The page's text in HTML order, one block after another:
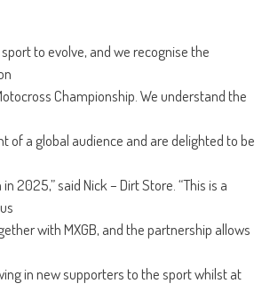
to evolve, and we recognise the
Championship. We understand the
of a global audience and are delighted to be
2025,” said Nick – Dirt Store. “This is a
with MXGB, and the partnership allows
in new supporters to the sport whilst at